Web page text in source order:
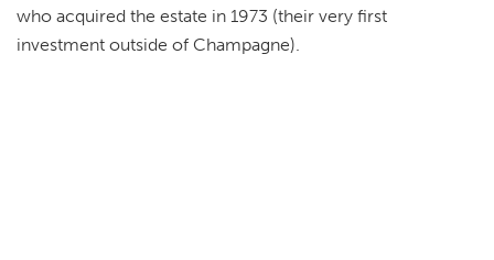
who acquired the estate in 1973 (their very first
investment outside of Champagne).